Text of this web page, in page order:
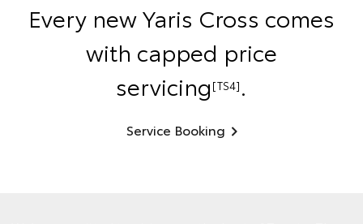
Every new Yaris Cross comes
with capped price
servicing [TS4] .
Service Booking